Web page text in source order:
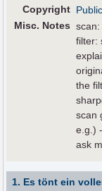
Copyright
Misc. Notes
filter:
the
scan
e.g.)
ask
1. Es tönt ein